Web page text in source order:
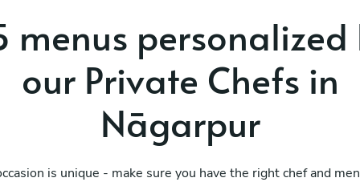
menus personalized
our Private Chefs in
Nāgarpur
is unique - make sure you have the right chef and
Design your own
menu s/m/i